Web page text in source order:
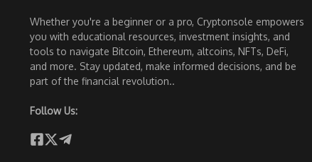
Whether you're a beginner or a pro, Cryptonsole empowers
you with educational resources, investment insights, and
tools to navigate Bitcoin, Ethereum, altcoins, NFTs, DeFi,
and more. Stay updated, make informed decisions, and be
part of the financial revolution..
Follow Us: